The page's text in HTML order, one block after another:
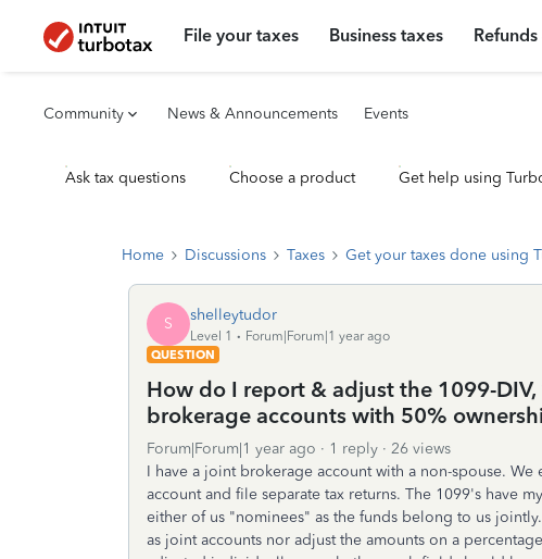
File your taxes Business taxes
Community News & Announcements Events
Ask tax questions Choose a product Get help using
Home Discussions Taxes Get your taxes done using
S shelleytudor
Level 1
Forum|Forum|1 year ago
QUESTION
How do I report & adjust the 1099-
brokerage accounts with 50%
Forum|Forum|1 year ago 1 reply
26 views
I have a joint brokerage account with a non-spouse.
account and file separate tax returns. The 1099's have
either of us "nominees" as the funds belong to us
as joint accounts nor adjust the amounts on a